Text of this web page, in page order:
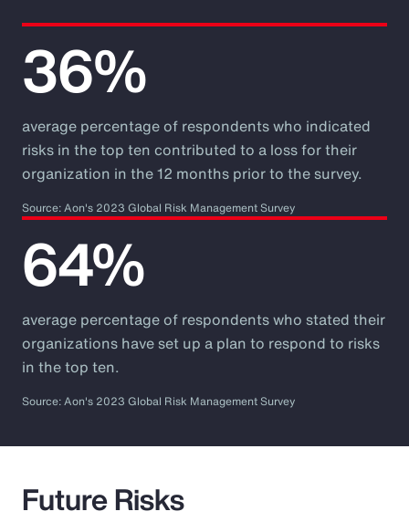
36%
average percentage of respondents who indicated
risks in the top ten contributed to a loss for their
organization in the 12 months prior to the survey.
Source: Aon's 2023 Global Risk Management Survey
64%
average percentage of respondents who stated their
organizations have set up a plan to respond to risks
in the top ten.
Source: Aon's 2023 Global Risk Management Survey
Future Risks